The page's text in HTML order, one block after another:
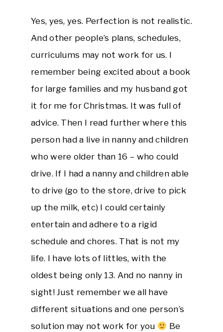
Yes, yes, yes. Perfection is not realistic.
And other people’s plans, schedules,
curriculums may not work for us. I
remember being excited about a book
for large families and my husband got
it for me for Christmas. It was full of
advice. Then I read further where this
person had a live in nanny and children
who were older than 16 – who could
drive. If I had a nanny and children able
to drive (go to the store, drive to pick
up the milk, etc) I could certainly
entertain and adhere to a rigid
schedule and chores. That is not my
life. I have lots of littles, with the
oldest being only 13. And no nanny in
sight! Just remember we all have
different situations and one person’s
solution may not work for you
Be